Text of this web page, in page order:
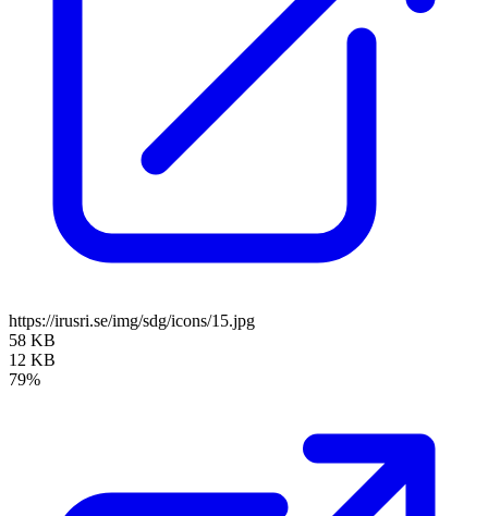
https://irusri.se/img/sdg/icons/15.jpg
58 KB
12 KB
79%